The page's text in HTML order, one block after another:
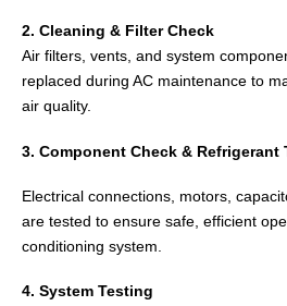
2. Cleaning & Filter Check
Air filters, vents, and system
replaced during AC maintenance to
air quality.
3. Component Check & Refrigerant
Electrical connections, motors,
are tested to ensure safe, efficient
conditioning system.
4. System Testing